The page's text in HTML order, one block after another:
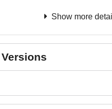
Show more
Versions